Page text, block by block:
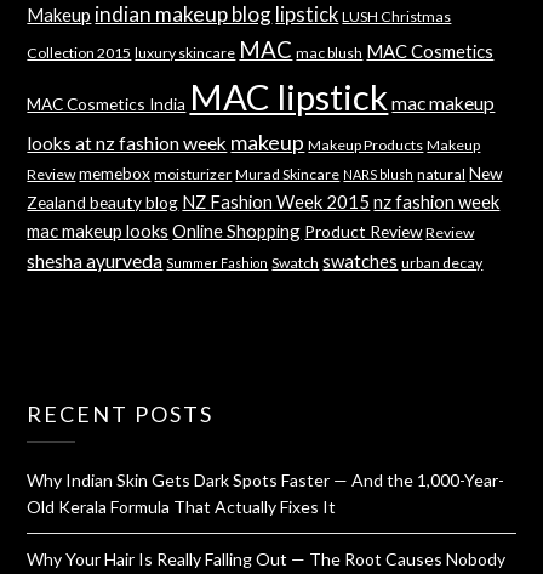
Makeup indian makeup blog lipstick LUSH Christmas
Collection 2015 luxury skincare MAC mac blush MAC Cosmetics
MAC Cosmetics India MAC lipstick mac makeup
looks at nz fashion week makeup Makeup Products Makeup
Review memebox moisturizer Murad Skincare NARS blush natural New
Zealand beauty blog NZ Fashion Week 2015 nz fashion week
mac makeup looks Online Shopping Product Review Review
shesha ayurveda Summer Fashion Swatch swatches urban decay
RECENT POSTS
Why Indian Skin Gets Dark Spots Faster — And the 1,000-Year-
Old Kerala Formula That Actually Fixes It
Why Your Hair Is Really Falling Out — The Root Causes Nobody